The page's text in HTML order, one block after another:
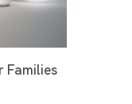
Families